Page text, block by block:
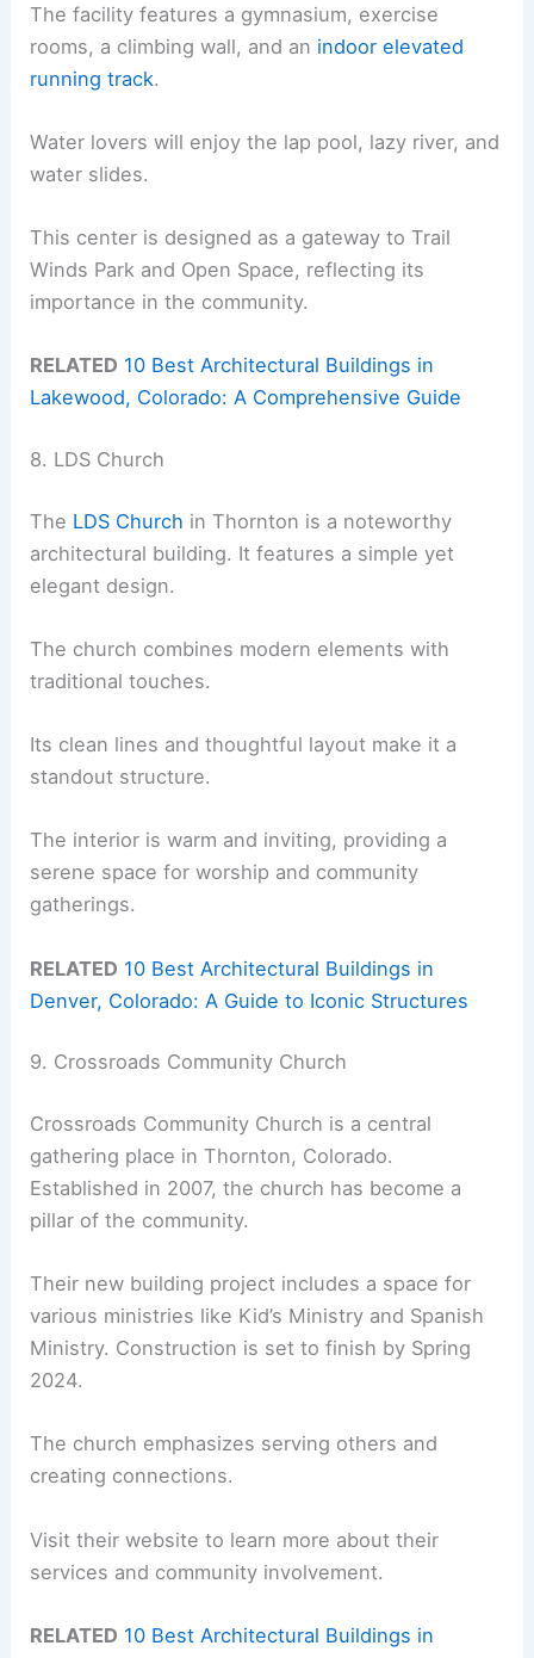
The facility features a gymnasium, exercise
rooms, a climbing wall, and an indoor elevated
running track.
Water lovers will enjoy the lap pool, lazy river, and
water slides.
This center is designed as a gateway to Trail
Winds Park and Open Space, reflecting its
importance in the community.
RELATED 10 Best Architectural Buildings in
Lakewood, Colorado: A Comprehensive Guide
8. LDS Church
The LDS Church in Thornton is a noteworthy
architectural building. It features a simple yet
elegant design.
The church combines modern elements with
traditional touches.
Its clean lines and thoughtful layout make it a
standout structure.
The interior is warm and inviting, providing a
serene space for worship and community
gatherings.
RELATED 10 Best Architectural Buildings in
Denver, Colorado: A Guide to Iconic Structures
9. Crossroads Community Church
Crossroads Community Church is a central
gathering place in Thornton, Colorado.
Established in 2007, the church has become a
pillar of the community.
Their new building project includes a space for
various ministries like Kid’s Ministry and Spanish
Ministry. Construction is set to finish by Spring
2024.
The church emphasizes serving others and
creating connections.
Visit their website to learn more about their
services and community involvement.
RELATED 10 Best Architectural Buildings in